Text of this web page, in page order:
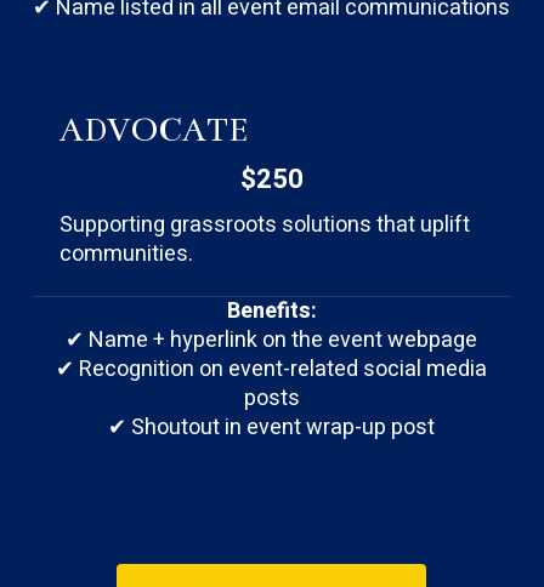
✔ Name listed in all event email communications
ADVOCATE
$250
Supporting grassroots solutions that uplift
communities.
Benefits:
✔ Name + hyperlink on the event webpage
✔ Recognition on event-related social media
posts
✔ Shoutout in event wrap-up post